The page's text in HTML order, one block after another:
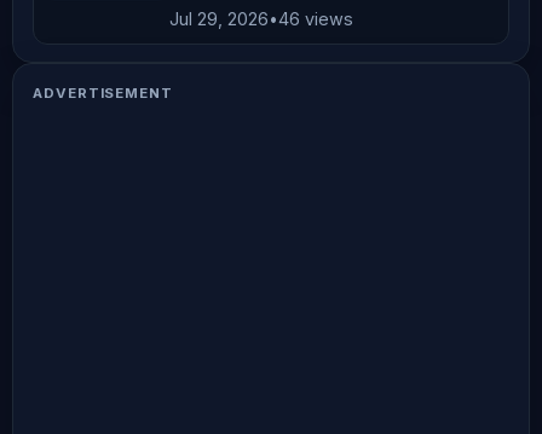
Jul 29, 2026•46 views
ADVERTISEMENT